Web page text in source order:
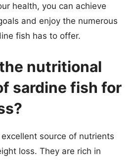
health, you can achieve
and enjoy the numerous
fish has to offer.
nutritional
sardine fish for
source of nutrients
loss. They are rich in